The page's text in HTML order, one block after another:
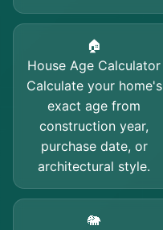
🏠
House Age Calculator
Calculate your home's
exact age from
construction year,
purchase date, or
architectural style.
🐘